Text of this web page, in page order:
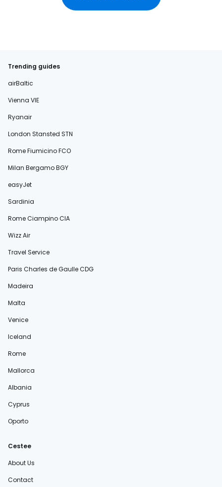
Trending guides
airBaltic
Vienna VIE
Ryanair
London Stansted STN
Rome Fiumicino FCO
Milan Bergamo BGY
easyJet
Sardinia
Rome Ciampino CIA
Wizz Air
Travel Service
Paris Charles de Gaulle CDG
Madeira
Malta
Venice
Iceland
Rome
Mallorca
Albania
Cyprus
Oporto
Cestee
About Us
Contact